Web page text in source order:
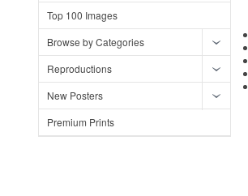
Top 100 Images
Browse by Categories
Reproductions
New Posters
Premium Prints